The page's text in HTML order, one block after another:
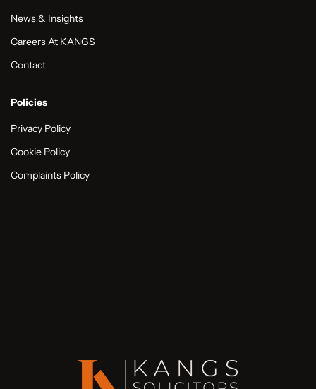
News & Insights
Careers At KANGS
Contact
Policies
Privacy Policy
Cookie Policy
Complaints Policy